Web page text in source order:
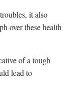
it also
over these health
of a tough
lead to